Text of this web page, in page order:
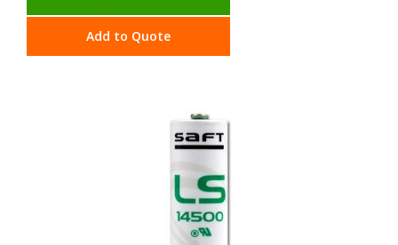
Add to Quote